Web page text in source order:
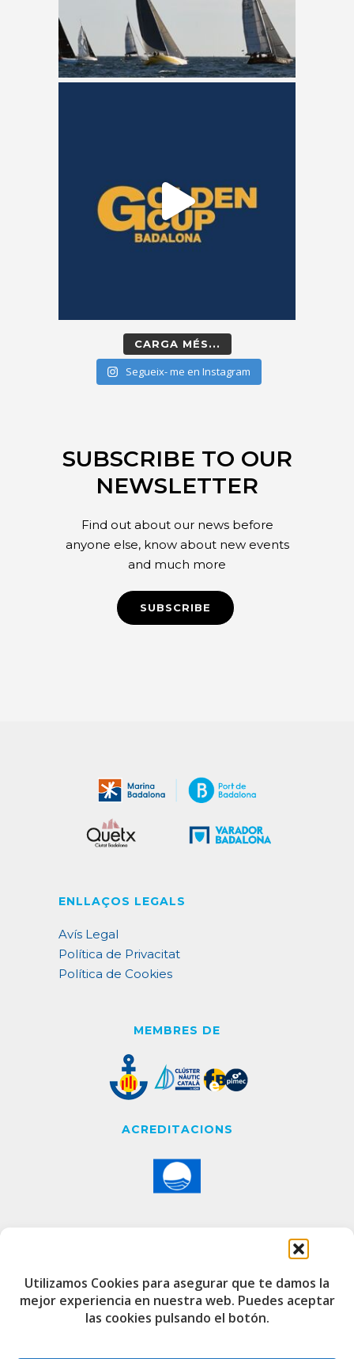
Utilizamos Cookies para asegurar que te damos la
mejor experiencia en nuestra web. Puedes aceptar
las cookies pulsando el botón.
CARGA MÉS...
Segueix- me en Instagram
SUBSCRIBE TO OUR
NEWSLETTER
Find out about our news before
anyone else, know about new events
and much more
SUBSCRIBE
ENLLAÇOS LEGALS
Avís Legal
Política de Privacitat
Política de Cookies
MEMBRES DE
ACREDITACIONS
CONTACTE
Edifici de Capitania
Port Esportiu i Pesquer de Badalona